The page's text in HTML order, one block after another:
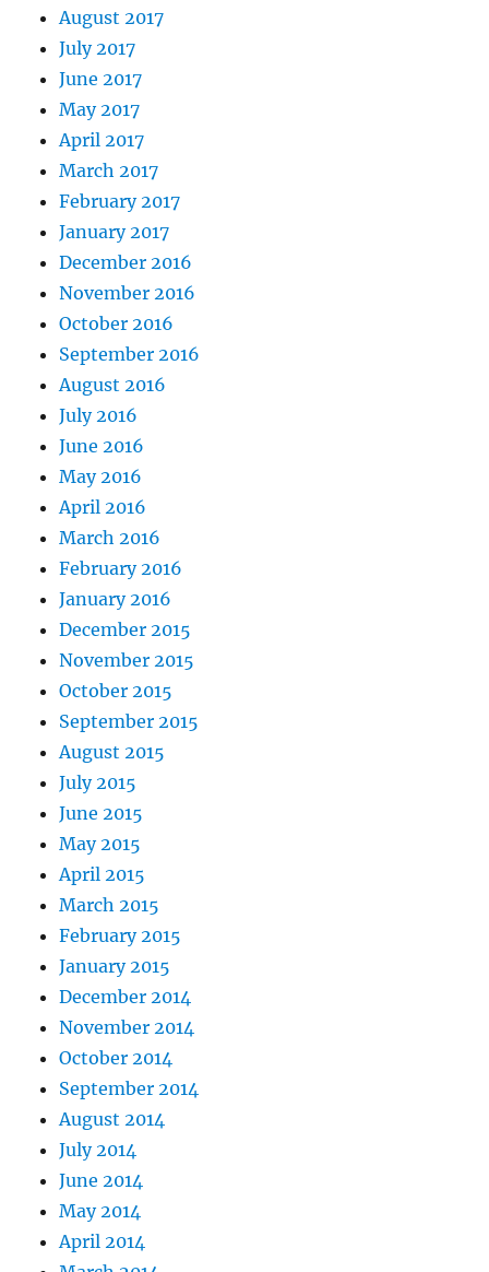
August 2017
July 2017
June 2017
May 2017
April 2017
March 2017
February 2017
January 2017
December 2016
November 2016
October 2016
September 2016
August 2016
July 2016
June 2016
May 2016
April 2016
March 2016
February 2016
January 2016
December 2015
November 2015
October 2015
September 2015
August 2015
July 2015
June 2015
May 2015
April 2015
March 2015
February 2015
January 2015
December 2014
November 2014
October 2014
September 2014
August 2014
July 2014
June 2014
May 2014
April 2014